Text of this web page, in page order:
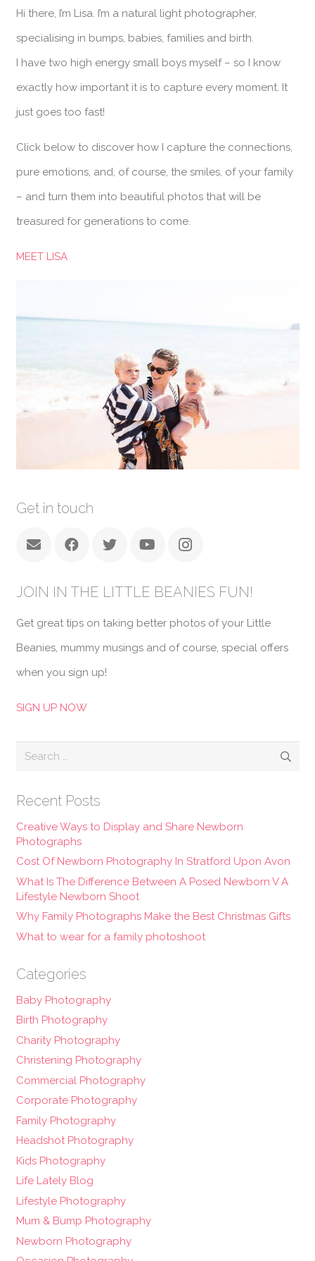
Hi there, I’m Lisa. I’m a natural light photographer,
specialising in bumps, babies, families and birth.
I have two high energy small boys myself – so I know
exactly how important it is to capture every moment. It
just goes too fast!
Click below to discover how I capture the connections,
pure emotions, and, of course, the smiles, of your family
– and turn them into beautiful photos that will be
treasured for generations to come.
MEET LISA
Get in touch
JOIN IN THE LITTLE BEANIES FUN!
Get great tips on taking better photos of your Little
Beanies, mummy musings and of course, special offers
when you sign up!
SIGN UP NOW
Search
Recent Posts
Creative Ways to Display and Share Newborn
Photographs
Cost Of Newborn Photography In Stratford Upon Avon
What Is The Difference Between A Posed Newborn V A
Lifestyle Newborn Shoot
Why Family Photographs Make the Best Christmas Gifts
What to wear for a family photoshoot
Categories
Baby Photography
Birth Photography
Charity Photography
Christening Photography
Commercial Photography
Corporate Photography
Family Photography
Headshot Photography
Kids Photography
Life Lately Blog
Lifestyle Photography
Mum & Bump Photography
Newborn Photography